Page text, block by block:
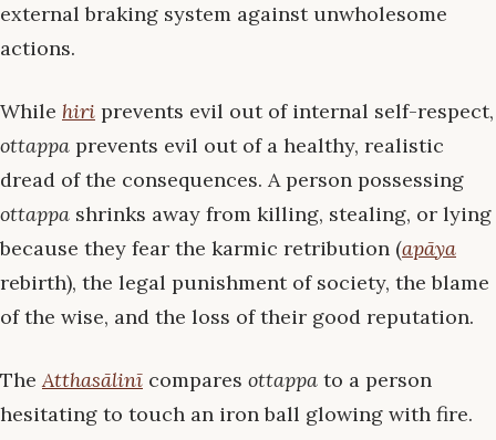
external braking system against unwholesome
actions.
While hiri prevents evil out of internal self-respect,
ottappa prevents evil out of a healthy, realistic
dread of the consequences. A person possessing
ottappa shrinks away from killing, stealing, or lying
because they fear the karmic retribution (apāya
rebirth), the legal punishment of society, the blame
of the wise, and the loss of their good reputation.
The Atthasālinī compares ottappa to a person
hesitating to touch an iron ball glowing with fire.